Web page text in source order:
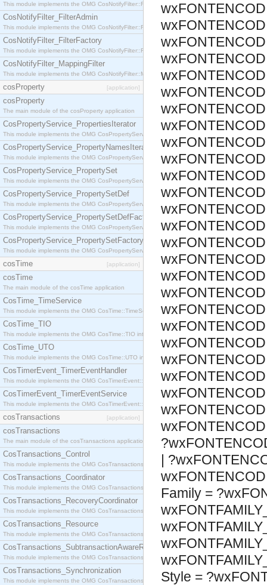
This module implements the OMG CosNotifyFilter::Filter interface.
CosNotifyFilter_FilterAdmin
This module implements the OMG CosNotifyFilter::FilterAdmin interface.
CosNotifyFilter_FilterFactory
This module implements the OMG CosNotifyFilter::FilterFactory interface.
CosNotifyFilter_MappingFilter
This module implements the OMG CosNotifyFilter::MappingFilter interface.
cosProperty [application]
cosProperty
The main module of the cosProperty application
CosPropertyService_PropertiesIterator
This module implements the OMG CosPropertyService::PropertiesIterator interface.
CosPropertyService_PropertyNamesIterator
This module implements the OMG CosPropertyService::PropertyNamesIterator interface.
CosPropertyService_PropertySet
This module implements the OMG CosPropertyService::PropertySet interface.
CosPropertyService_PropertySetDef
This module implements the OMG CosPropertyService::PropertySetDef interface.
CosPropertyService_PropertySetDefFactory
This module implements the OMG CosPropertyService::PropertySetDefFactory interface.
CosPropertyService_PropertySetFactory
This module implements the OMG CosPropertyService::PropertySetFactory interface.
cosTime [application]
cosTime
The main module of the cosTime application
CosTime_TimeService
This module implements the OMG CosTime::TimeService interface.
CosTime_TIO
This module implements the OMG CosTime::TIO interface.
CosTime_UTO
This module implements the OMG CosTime::UTO interface.
CosTimerEvent_TimerEventHandler
This module implements the OMG CosTimerEvent::TimerEventHandler interface.
CosTimerEvent_TimerEventService
This module implements the OMG CosTimerEvent::TimerEventService interface.
cosTransactions [application]
cosTransactions
The main module of the cosTransactions application.
CosTransactions_Control
This module implements the OMG CosTransactions::Control interface.
CosTransactions_Coordinator
This module implements the OMG CosTransactions::Coordinator interface.
CosTransactions_RecoveryCoordinator
This module implements the OMG CosTransactions::RecoveryCoordinator interface.
CosTransactions_Resource
This module implements the OMG CosTransactions::Resource interface.
CosTransactions_SubtransactionAwareResource
This module implements the OMG CosTransactions::SubtransactionAwareResource interface.
CosTransactions_Synchronization
This module implements the OMG CosTransactions::Synchronization interface.
|
Family =
Style =